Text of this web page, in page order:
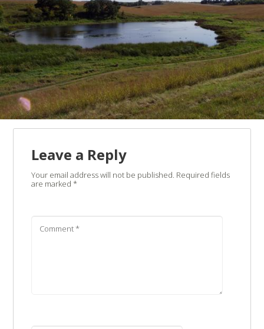
Leave a Reply
Your email address will not be published. Required fields
are marked *
Comment*